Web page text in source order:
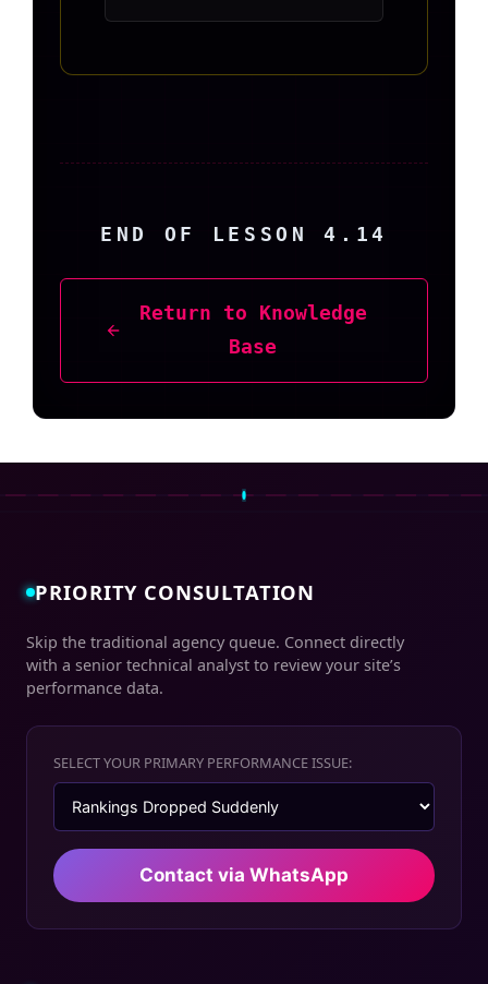
END OF LESSON 4.14
Return to Knowledge
Base
PRIORITY CONSULTATION
Skip the traditional agency queue. Connect directly
with a senior technical analyst to review your site’s
performance data.
SELECT YOUR PRIMARY PERFORMANCE ISSUE:
Contact via WhatsApp